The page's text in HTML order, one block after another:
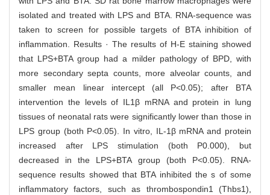
isolated and treated with LPS and BTA. RNA-sequence was
taken to screen for possible targets of BTA inhibition of
inflammation. Results · The results of H-E staining showed
that LPS+BTA group had a milder pathology of BPD, with
more secondary septa counts, more alveolar counts, and
smaller mean linear intercept (all P<0.05); after BTA
intervention the levels of IL1β mRNA and protein in lung
tissues of neonatal rats were significantly lower than those in
LPS group (both P<0.05). In vitro, IL-1β mRNA and protein
increased after LPS stimulation (both P0.000), but
decreased in the LPS+BTA group (both P<0.05). RNA-
sequence results showed that BTA inhibited the s of some
inflammatory factors, such as thrombospondin1 (Thbs1),